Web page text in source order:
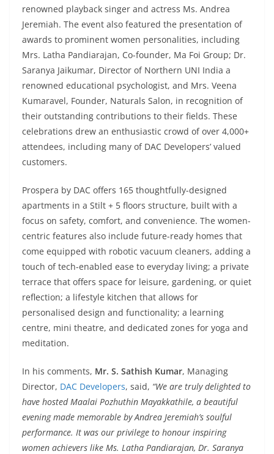
renowned playback singer and actress Ms. Andrea
Jeremiah. The event also featured the presentation of
awards to prominent women personalities, including
Mrs. Latha Pandiarajan, Co-founder, Ma Foi Group; Dr.
Saranya Jaikumar, Director of Northern UNI India a
renowned educational psychologist, and Mrs. Veena
Kumaravel, Founder, Naturals Salon, in recognition of
their outstanding contributions to their fields. These
celebrations drew an enthusiastic crowd of over 4,000+
attendees, including many of DAC Developers’ valued
customers.
Prospera by DAC offers 165 thoughtfully-designed
apartments in a Stilt + 5 floors structure, built with a
focus on safety, comfort, and convenience. The women-
centric features also include future-ready homes that
come equipped with robotic vacuum cleaners, adding a
touch of tech-enabled ease to everyday living; a private
terrace that offers space for leisure, gardening, or quiet
reflection; a lifestyle kitchen that allows for
personalised design and functionality; a learning
centre, mini theatre, and dedicated zones for yoga and
meditation.
In his comments, Mr. S. Sathish Kumar, Managing
Director, DAC Developers, said, “We are truly delighted to
have hosted Maalai Pozhuthin Mayakkathile, a beautiful
evening made memorable by Andrea Jeremiah’s soulful
performance. It was our privilege to honour inspiring
women achievers like Ms. Latha Pandiarajan, Dr. Saranya